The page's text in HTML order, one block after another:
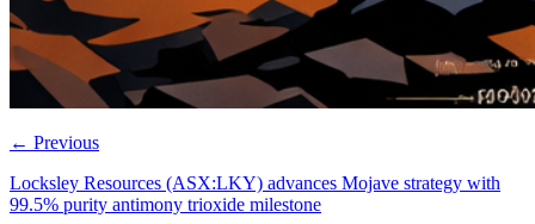
← Previous
Locksley Resources (ASX:LKY) advances Mojave strategy with
99.5% purity antimony trioxide milestone